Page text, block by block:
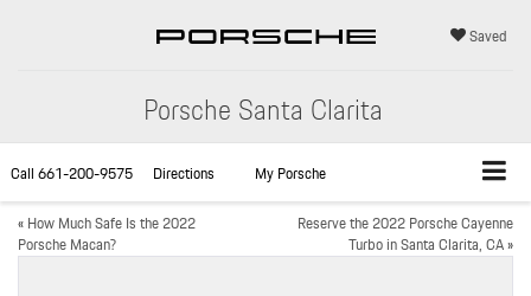
Porsche Santa Clarita
Saved
Call661-200-9575 Directions
My Porsche
«How Much Safe Is the 2022
Porsche Macan?
Reserve the 2022 Porsche Cayenne
Turbo in Santa Clarita, CA»